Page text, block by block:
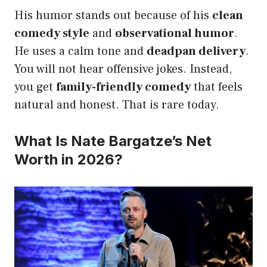
His humor stands out because of his clean
comedy style and observational humor.
He uses a calm tone and deadpan delivery.
You will not hear offensive jokes. Instead,
you get family-friendly comedythat feels
natural and honest. That is rare today.
What Is Nate Bargatze’s Net
Worth in 2026?